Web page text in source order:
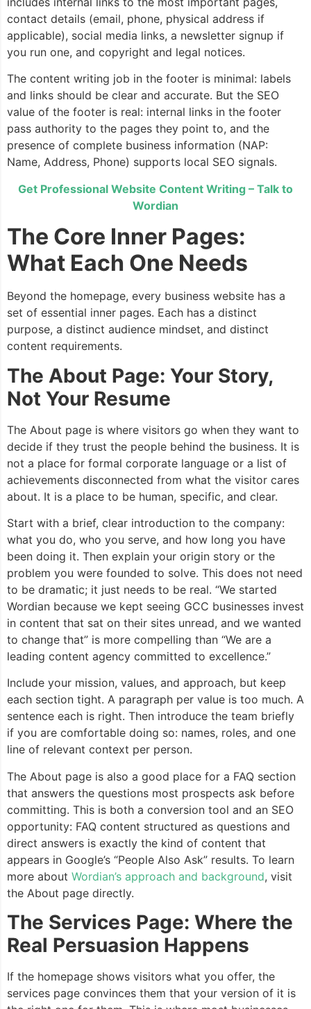
contact details (email, phone, physical address if
applicable), social media links, a newsletter signup if
you run one, and copyright and legal notices.
The content writing job in the footer is minimal: labels
and links should be clear and accurate. But the SEO
value of the footer is real: internal links in the footer
pass authority to the pages they point to, and the
presence of complete business information (NAP:
Name, Address, Phone) supports local SEO signals.
Get Professional Website Content Writing – Talk to
Wordian
The Core Inner Pages:
What Each One Needs
Beyond the homepage, every business website has a
set of essential inner pages. Each has a distinct
purpose, a distinct audience mindset, and distinct
content requirements.
The About Page: Your Story,
Not Your Resume
The About page is where visitors go when they want to
decide if they trust the people behind the business. It is
not a place for formal corporate language or a list of
achievements disconnected from what the visitor cares
about. It is a place to be human, specific, and clear.
Start with a brief, clear introduction to the company:
what you do, who you serve, and how long you have
been doing it. Then explain your origin story or the
problem you were founded to solve. This does not need
to be dramatic; it just needs to be real. “We started
Wordian because we kept seeing GCC businesses invest
in content that sat on their sites unread, and we wanted
to change that” is more compelling than “We are a
leading content agency committed to excellence.”
Include your mission, values, and approach, but keep
each section tight. A paragraph per value is too much. A
sentence each is right. Then introduce the team briefly
if you are comfortable doing so: names, roles, and one
line of relevant context per person.
The About page is also a good place for a FAQ section
that answers the questions most prospects ask before
committing. This is both a conversion tool and an SEO
opportunity: FAQ content structured as questions and
direct answers is exactly the kind of content that
appears in Google’s “People Also Ask” results. To learn
more about Wordian’s approach and background, visit
the About page directly.
The Services Page: Where the
Real Persuasion Happens
If the homepage shows visitors what you offer, the
services page convinces them that your version of it is